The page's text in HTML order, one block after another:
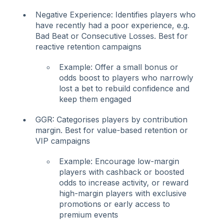
Negative Experience: Identifies players who
have recently had a poor experience, e.g.
Bad Beat or Consecutive Losses. Best for
reactive retention campaigns
Example: Offer a small bonus or
odds boost to players who narrowly
lost a bet to rebuild confidence and
keep them engaged
GGR: Categorises players by contribution
margin. Best for value-based retention or
VIP campaigns
Example: Encourage low-margin
players with cashback or boosted
odds to increase activity, or reward
high-margin players with exclusive
promotions or early access to
premium events